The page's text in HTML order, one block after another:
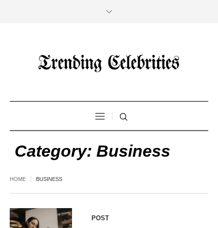
Category: Business
HOME BUSINESS
POST